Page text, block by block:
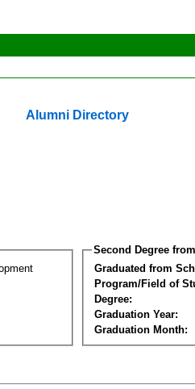
Alumni Directory
Second Degree
Graduated from
Program/Field of
Degree:
Graduation Year:
Graduation Month: